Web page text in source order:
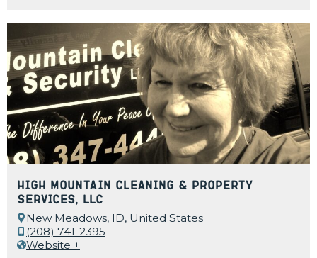
High Mountain Cleaning & Property
Services, LLC
New Meadows, ID, United States
(208) 741-2395
Website +